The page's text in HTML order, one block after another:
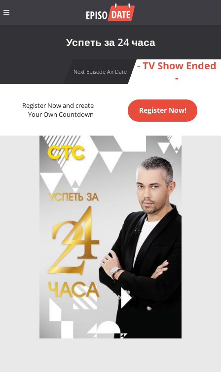
Успеть за 24 часа
Next Episode Air Date
- TV Show Ended
-
Register Now and create
Your Own Countdown
Register Now!